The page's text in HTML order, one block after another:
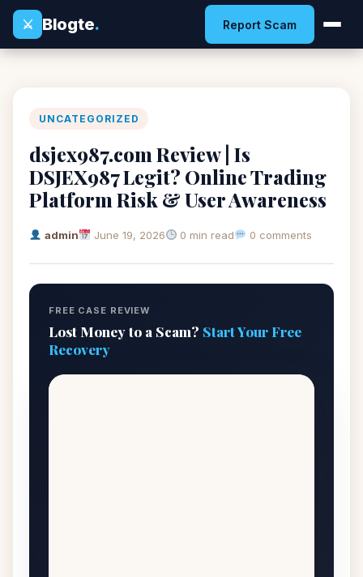
⚔
Blogte. Report Scam
UNCATEGORIZED
dsjex987.com Review | Is
DSJEX987 Legit? Online Trading
Platform Risk & User Awareness
admin June 19, 2026 0 min read 0 comments
FREE CASE REVIEW
Lost Money to a Scam? Start Your Free
Recovery